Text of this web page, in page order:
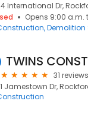
International Dr,
Opens 9:00 a.m.
Demolition
31 reviews
Jamestown Dr,